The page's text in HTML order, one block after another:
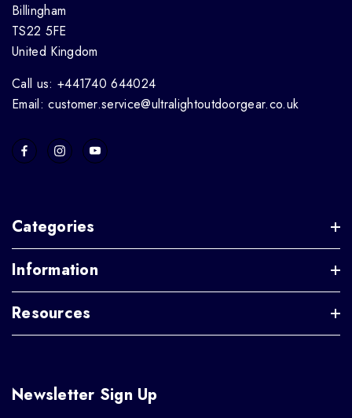
Billingham
TS22 5FE
United Kingdom
Call us: +441740 644024
Email: customer.service@ultralightoutdoorgear.co.uk
Categories
Information
Resources
Newsletter Sign Up